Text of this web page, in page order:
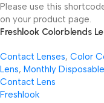
Please use this
on your product page.
Freshlook Colorblends
Contact Lenses, Color
Lens, Monthly Disposable
Contact Lens
Freshlook